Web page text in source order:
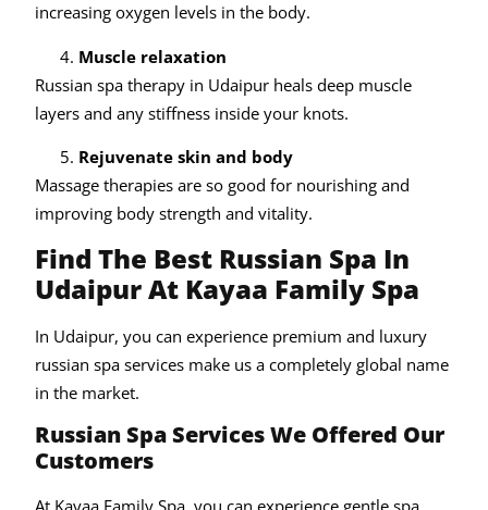
increasing oxygen levels in the body.
Muscle relaxation
Russian spa therapy in Udaipur heals deep muscle
layers and any stiffness inside your knots.
Rejuvenate skin and body
Massage therapies are so good for nourishing and
improving body strength and vitality.
Find The Best Russian Spa In
Udaipur At Kayaa Family Spa
In Udaipur, you can experience premium and luxury
russian spa services make us a completely global name
in the market.
Russian Spa Services We Offered Our
Customers